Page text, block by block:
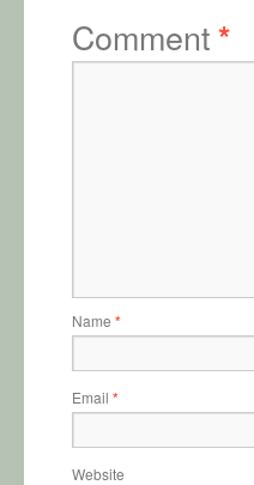
Comment*
Name *
Email *
Website